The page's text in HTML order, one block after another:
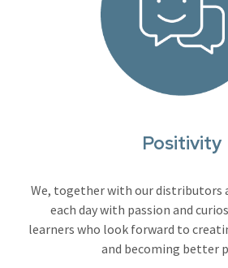
Positivity
We, together with our distributors
each day with passion and
learners who look forward to
and becoming better